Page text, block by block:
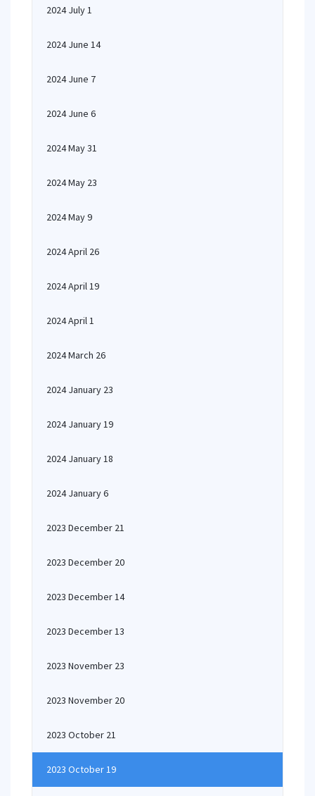
2024 July 1
2024 June 14
2024 June 7
2024 June 6
2024 May 31
2024 May 23
2024 May 9
2024 April 26
2024 April 19
2024 April 1
2024 March 26
2024 January 23
2024 January 19
2024 January 18
2024 January 6
2023 December 21
2023 December 20
2023 December 14
2023 December 13
2023 November 23
2023 November 20
2023 October 21
2023 October 19